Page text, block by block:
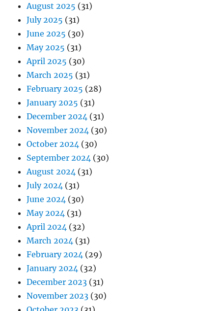
August 2025 (31)
July 2025 (31)
June 2025 (30)
May 2025 (31)
April 2025 (30)
March 2025 (31)
February 2025 (28)
January 2025 (31)
December 2024 (31)
November 2024 (30)
October 2024 (30)
September 2024 (30)
August 2024 (31)
July 2024 (31)
June 2024 (30)
May 2024 (31)
April 2024 (32)
March 2024 (31)
February 2024 (29)
January 2024 (32)
December 2023 (31)
November 2023 (30)